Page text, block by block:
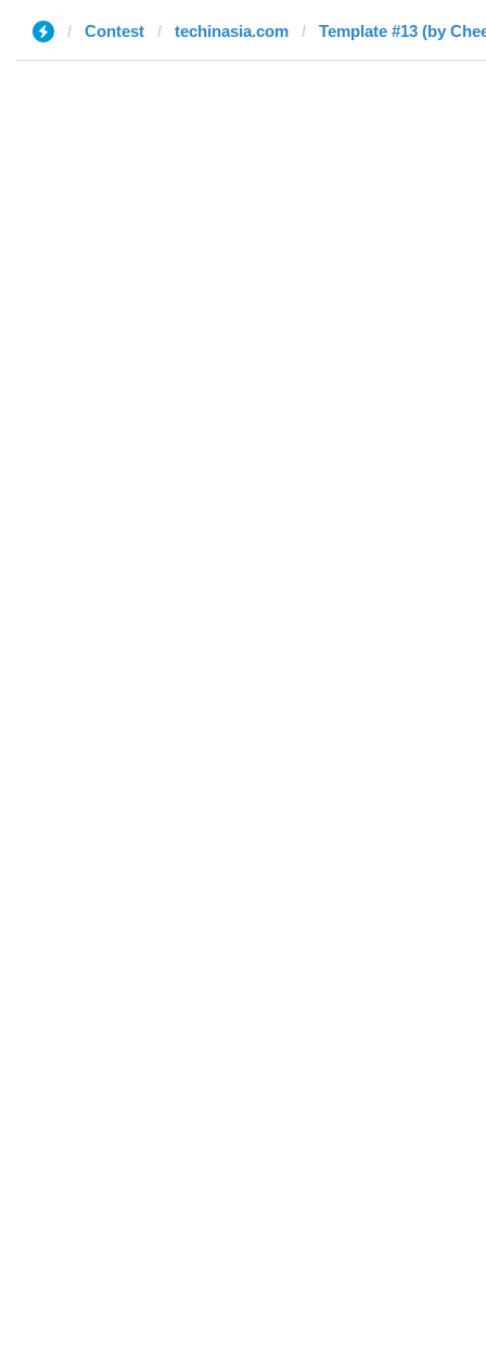
Contest techinasia.com Template #13 (by